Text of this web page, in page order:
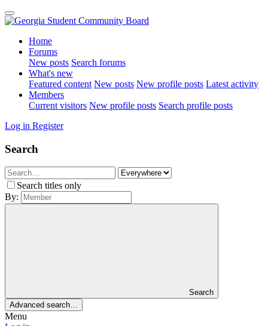
Home
Forums
New posts Search forums
What's new
Featured content New posts New profile posts Latest activity
Members
Current visitors New profile posts Search profile posts
Log in Register
Search
Search titles only
By:
Search
Advanced search…
Menu